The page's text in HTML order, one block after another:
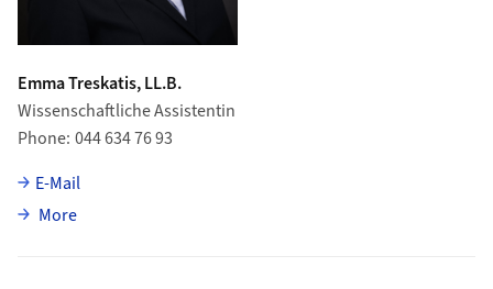
Emma Treskatis, LL.B.
Wissenschaftliche Assistentin
Phone 044 634 76 93
E-Mail
Moreabout Emma Treskatis